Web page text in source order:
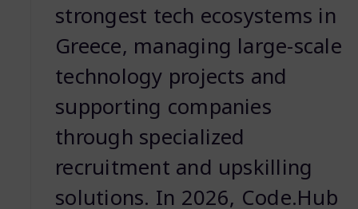
strongest tech ecosystems in
Greece, managing large-scale
technology projects and
supporting companies
through specialized
recruitment and upskilling
solutions. In 2026, Code.Hub